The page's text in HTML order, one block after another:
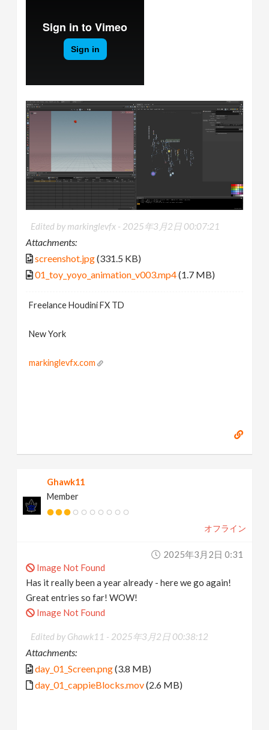
Edited by markinglevfx - 2025年3月2日 00:07:21
Attachments:
screenshot.jpg(331.5 KB)
01_toy_yoyo_animation_v003.mp4(1.7 MB)
Freelance Houdini FX TD
New York
markinglevfx.com
Ghawk11
Member
オフライン
2025年3月2日 0:31
Image Not Found
Has it really been a year already - here we go again!
Great entries so far! WOW!
Image Not Found
Edited by Ghawk11 - 2025年3月2日 00:38:12
Attachments:
day_01_Screen.png(3.8 MB)
day_01_cappieBlocks.mov(2.6 MB)